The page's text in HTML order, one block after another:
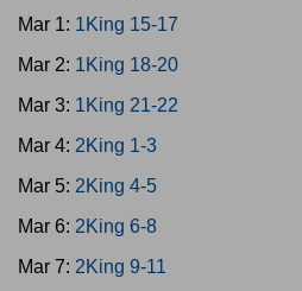
Mar 1: 1King 15-17
Mar 2: 1King 18-20
Mar 3: 1King 21-22
Mar 4: 2King 1-3
Mar 5: 2King 4-5
Mar 6: 2King 6-8
Mar 7: 2King 9-11